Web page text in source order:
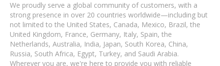
We proudly serve a global community of customers, with a
strong presence in over 20 countries worldwide—including but
not limited to the United States, Canada, Mexico, Brazil, the
United Kingdom, France, Germany, Italy, Spain, the
Netherlands, Australia, India, Japan, South Korea, China,
Russia, South Africa, Egypt, Turkey, and Saudi Arabia.
Wherever you are, we're here to provide you with reliable